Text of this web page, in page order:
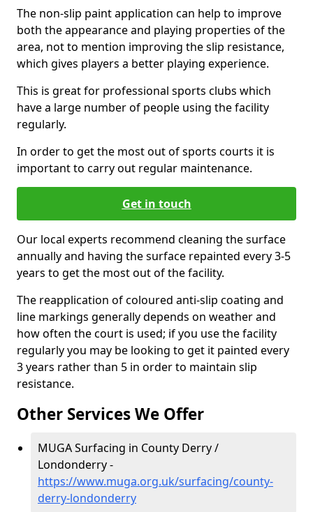
The non-slip paint application can help to improve
both the appearance and playing properties of the
area, not to mention improving the slip resistance,
which gives players a better playing experience.
This is great for professional sports clubs which
have a large number of people using the facility
regularly.
In order to get the most out of sports courts it is
important to carry out regular maintenance.
Get in touch
Our local experts recommend cleaning the surface
annually and having the surface repainted every 3-5
years to get the most out of the facility.
The reapplication of coloured anti-slip coating and
line markings generally depends on weather and
how often the court is used; if you use the facility
regularly you may be looking to get it painted every
3 years rather than 5 in order to maintain slip
resistance.
Other Services We Offer
MUGA Surfacing in County Derry /
Londonderry -
https://www.muga.org.uk/surfacing/county-
derry-londonderry